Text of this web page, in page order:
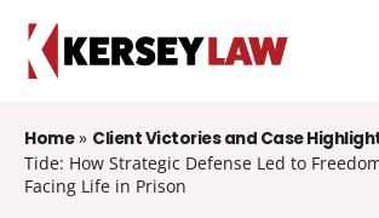
content
Home» Client Victories and Case
Tide: How Strategic Defense Led to
Facing Life in Prison